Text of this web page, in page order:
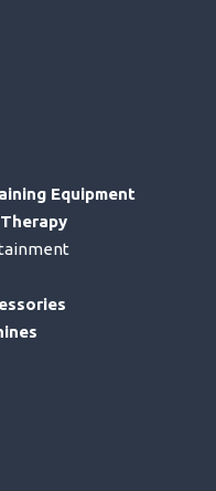
Equipment